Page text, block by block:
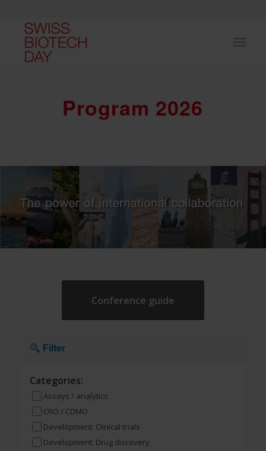
Program 2026
Conference guide
Filter
Categories:
Assays / analytics
CRO / CDMO
Development: Clinical trials
Development: Drug discovery